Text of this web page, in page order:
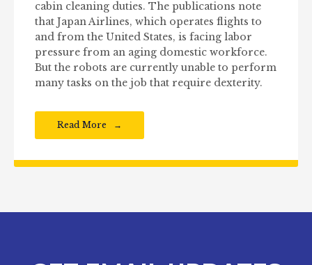
cabin cleaning duties. The publications note
that Japan Airlines, which operates flights to
and from the United States, is facing labor
pressure from an aging domestic workforce.
But the robots are currently unable to perform
many tasks on the job that require dexterity.
Read More